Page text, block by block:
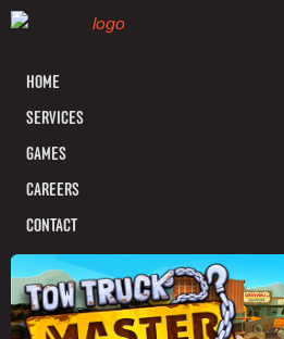
HOME
SERVICES
GAMES
CAREERS
CONTACT